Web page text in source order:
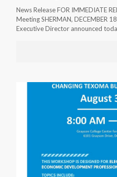
News Release FOR IMMEDIATE
Meeting SHERMAN, DECEMBER
Executive Director announced